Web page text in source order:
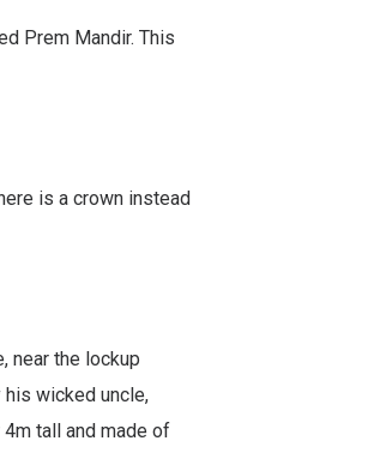
Prem Mandir. This
is a crown instead
near the lockup
wicked uncle,
4m tall and made of